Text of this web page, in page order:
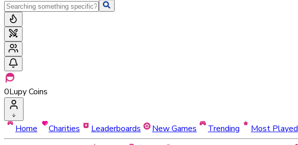
0Lupy Coins
Home Charities Leaderboards New Games Trending
Most Played